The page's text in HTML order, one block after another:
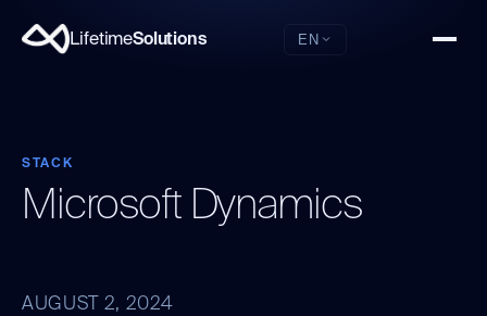
LifetimeSolutions EN
STACK
Microsoft Dynamics
AUGUST 2, 2024